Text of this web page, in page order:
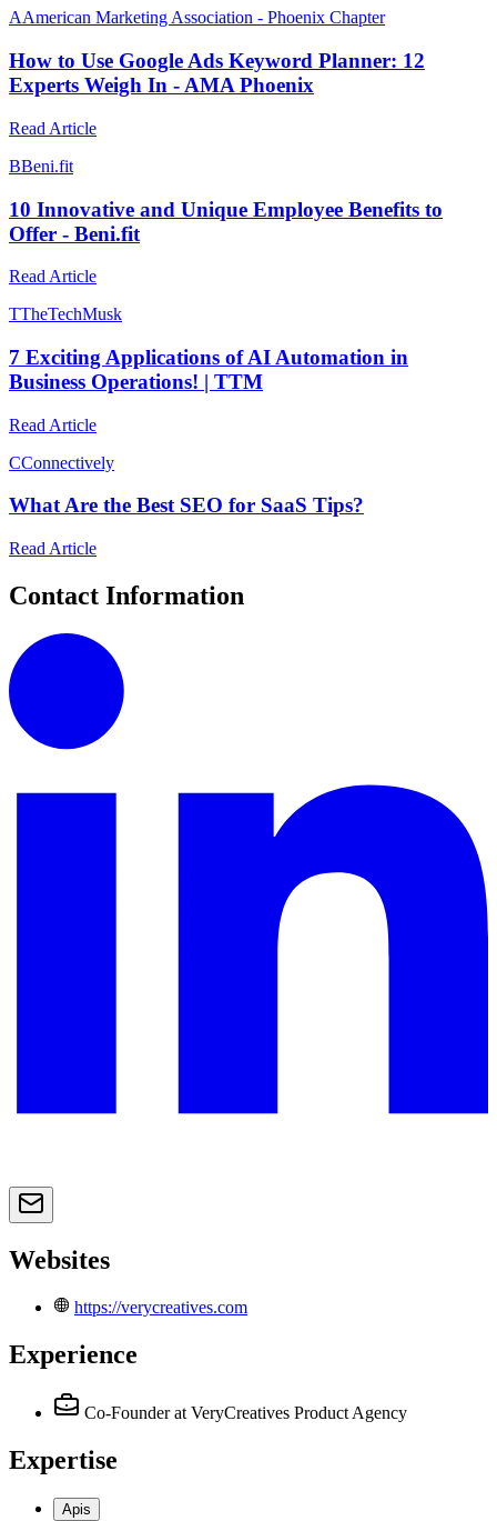
AAmerican Marketing Association - Phoenix Chapter
How to Use Google Ads Keyword Planner: 12
Experts Weigh In - AMA Phoenix
Read Article
BBeni.fit
10 Innovative and Unique Employee Benefits to
Offer - Beni.fit
Read Article
TTheTechMusk
7 Exciting Applications of AI Automation in
Business Operations! | TTM
Read Article
CConnectively
What Are the Best SEO for SaaS Tips?
Read Article
Contact Information
Websites
https://verycreatives.com
Experience
Co-Founder at VeryCreatives Product Agency
Expertise
Apis